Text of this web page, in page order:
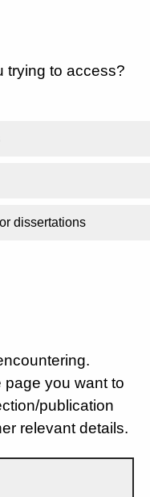
trying to access?
dissertations
page you want to
publication
relevant details.